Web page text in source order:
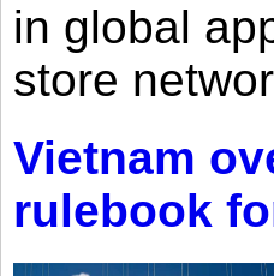
in global
store
Vietnam
rulebook